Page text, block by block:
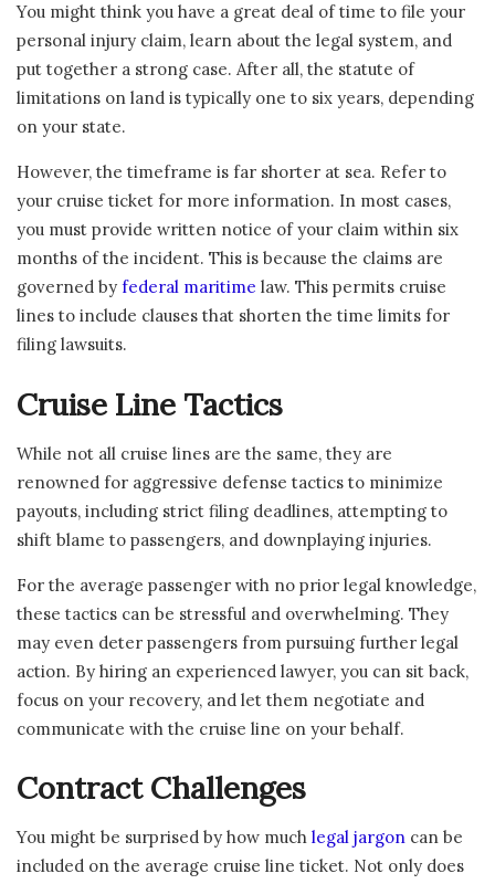
You might think you have a great deal of time to file your
personal injury claim, learn about the legal system, and
put together a strong case. After all, the statute of
limitations on land is typically one to six years, depending
on your state.
However, the timeframe is far shorter at sea. Refer to
your cruise ticket for more information. In most cases,
you must provide written notice of your claim within six
months of the incident. This is because the claims are
governed by federal maritime law. This permits cruise
lines to include clauses that shorten the time limits for
filing lawsuits.
Cruise Line Tactics
While not all cruise lines are the same, they are
renowned for aggressive defense tactics to minimize
payouts, including strict filing deadlines, attempting to
shift blame to passengers, and downplaying injuries.
For the average passenger with no prior legal knowledge,
these tactics can be stressful and overwhelming. They
may even deter passengers from pursuing further legal
action. By hiring an experienced lawyer, you can sit back,
focus on your recovery, and let them negotiate and
communicate with the cruise line on your behalf.
Contract Challenges
You might be surprised by how much legal jargon can be
included on the average cruise line ticket. Not only does